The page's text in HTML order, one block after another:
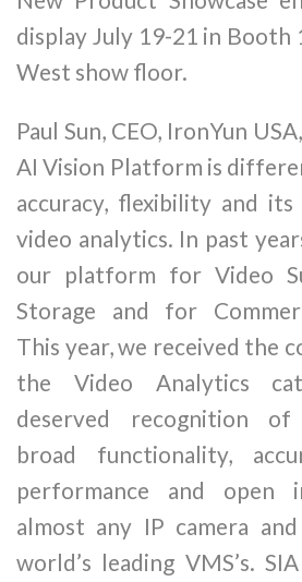
display July 19-21 in Booth
West show floor.
Paul Sun, CEO, IronYun
AI Vision Platform is
accuracy, flexibility and
video analytics. In past
our platform for Video
Storage and for
This year, we received the
the Video Analytics
deserved recognition
broad functionality,
performance and open
almost any IP camera
world’s leading VMS’s.